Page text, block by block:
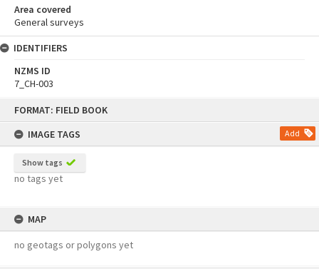
FORMAT: FIELD BOOK
IMAGE TAGS
Add
Show tags
no tags yet
MAP
no geotags or polygons yet
Area covered
General surveys
IDENTIFIERS
NZMS ID
7_CH-003